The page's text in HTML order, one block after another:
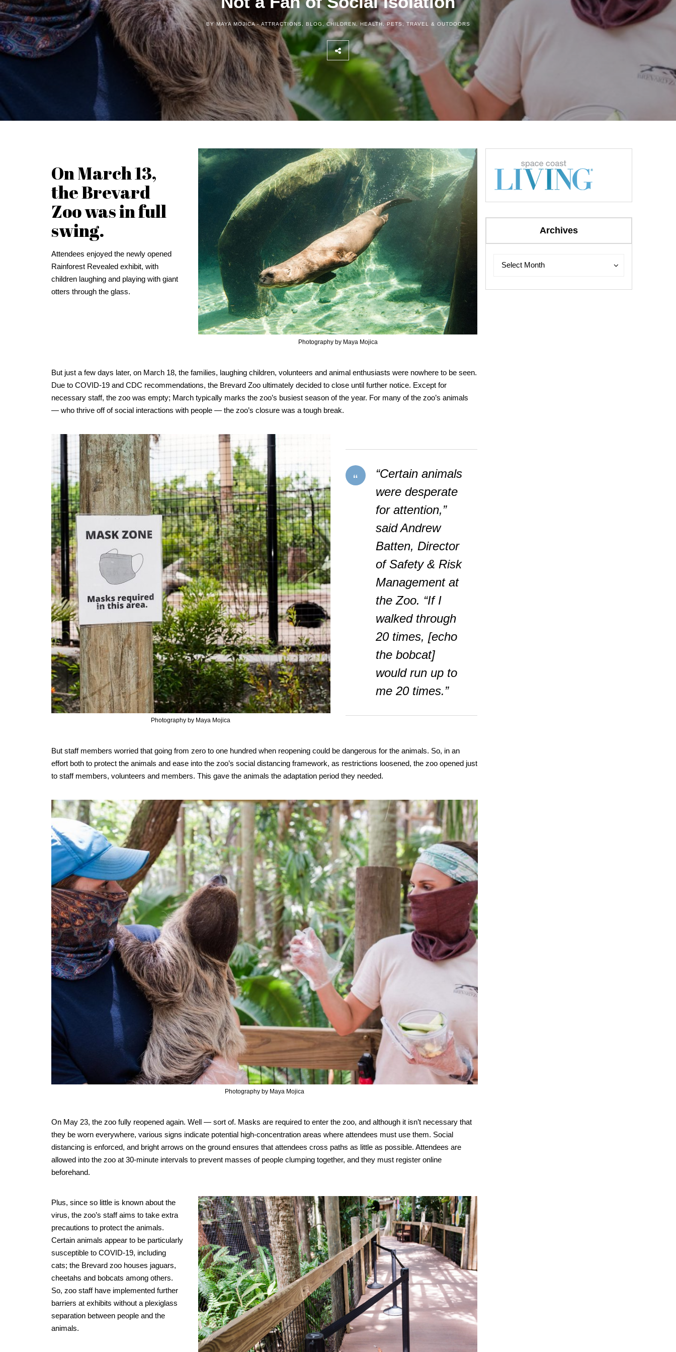
BY MAYA MOJICA - ATTRACTIONS BLOG ,CHILDREN HEALTH PETS TRAVEL & OUTDOORS
On March 13,
the Brevard
Zoo was in full
swing.
Attendees enjoyed the newly opened
Rainforest Revealed exhibit, with
children laughing and playing with giant
otters through the glass.
Photography by Maya Mojica
But just a few days later, on March 18, the families, laughing children, volunteers and animal enthusiasts were nowhere to be seen.
Due to COVID-19 and CDC recommendations, the Brevard Zoo ultimately decided to close until further notice. Except for
necessary staff, the zoo was empty; March typically marks the zoo’s busiest season of the year. For many of the zoo’s animals
— who thrive off of social interactions with people — the zoo’s closure was a tough break.
Photography by Maya Mojica
“Certain animals
were desperate
for attention,”
said Andrew
Batten, Director
of Safety & Risk
Management at
the Zoo. “If I
walked through
20 times, [echo
the bobcat]
would run up to
me 20 times.”
But staff members worried that going from zero to one hundred when reopening could be dangerous for the animals. So, in an
effort both to protect the animals and ease into the zoo’s social distancing framework, as restrictions loosened, the zoo opened just
to staff members, volunteers and members. This gave the animals the adaptation period they needed.
Photography by Maya Mojica
On May 23, the zoo fully reopened again. Well — sort of. Masks are required to enter the zoo, and although it isn’t necessary that
they be worn everywhere, various signs indicate potential high-concentration areas where attendees must use them. Social
distancing is enforced, and bright arrows on the ground ensures that attendees cross paths as little as possible. Attendees are
allowed into the zoo at 30-minute intervals to prevent masses of people clumping together, and they must register online
beforehand.
Plus, since so little is known about the
virus, the zoo’s staff aims to take extra
precautions to protect the animals.
Certain animals appear to be particularly
susceptible to COVID-19, including
cats; the Brevard zoo houses jaguars,
cheetahs and bobcats among others.
So, zoo staff have implemented further
barriers at exhibits without a plexiglass
separation between people and the
animals.
Archives
Select Month
Archives